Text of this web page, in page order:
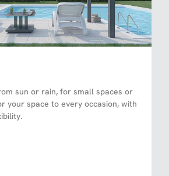
sun or rain, for small spaces or
your space to every occasion, with